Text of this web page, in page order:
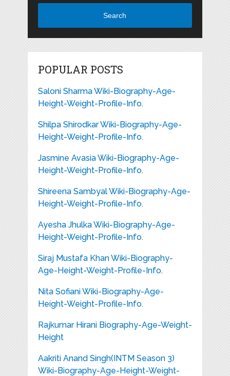
Search
POPULAR POSTS
Saloni Sharma Wiki-Biography-Age-
Height-Weight-Profile-Info.
Shilpa Shirodkar Wiki-Biography-Age-
Height-Weight-Profile-Info.
Jasmine Avasia Wiki-Biography-Age-
Height-Weight-Profile-Info.
Shireena Sambyal Wiki-Biography-Age-
Height-Weight-Profile-Info.
Ayesha Jhulka Wiki-Biography-Age-
Height-Weight-Profile-Info.
Siraj Mustafa Khan Wiki-Biography-
Age-Height-Weight-Profile-Info.
Nita Sofiani Wiki-Biography-Age-
Height-Weight-Profile-Info.
Rajkumar Hirani Biography-Age-Weight-
Height
Aakriti Anand Singh(INTM Season 3)
Wiki-Biography-Age-Height-Weight-